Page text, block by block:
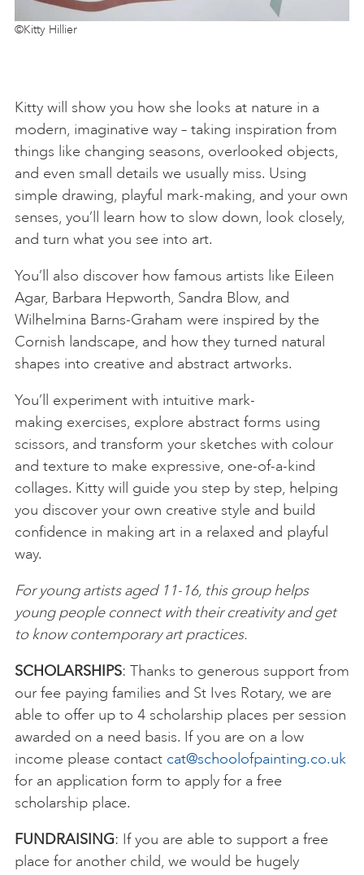
©Kitty Hillier
Kitty will show you how she looks at nature in a
modern, imaginative way – taking inspiration from
things like changing seasons, overlooked objects,
and even small details we usually miss. Using
simple drawing, playful mark-making, and your own
senses, you’ll learn how to slow down, look closely,
and turn what you see into art.
You’ll also discover how famous artists like Eileen
Agar, Barbara Hepworth, Sandra Blow, and
Wilhelmina Barns-Graham were inspired by the
Cornish landscape, and how they turned natural
shapes into creative and abstract artworks.
You’ll experiment with intuitive mark-
making exercises, explore abstract forms using
scissors, and transform your sketches with colour
and texture to make expressive, one-of-a-kind
collages. Kitty will guide you step by step, helping
you discover your own creative style and build
confidence in making art in a relaxed and playful
way.
For young artists aged 11-16, this group helps
young people connect with their creativity and get
to know contemporary art practices.
SCHOLARSHIPS: Thanks to generous support from
our fee paying families and St Ives Rotary, we are
able to offer up to 4 scholarship places per session
awarded on a need basis. If you are on a low
income please contact cat@schoolofpainting.co.uk
for an application form to apply for a free
scholarship place.
FUNDRAISING: If you are able to support a free
place for another child, we would be hugely